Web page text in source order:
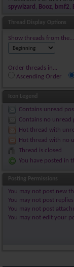
spywizard , Booz, bmf2,
Thread Display Options
Show threads from the...
Order threads in...
Ascending Order
Icon Legend
Contains unread
Contains no unread
Hot thread with
Hot thread with no
Thread is closed
You have posted in
Posting Permissions
You may not post new
You may not post replies
You may not post
You may not edit your